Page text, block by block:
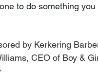
to do something
by Kerkering
CEO of Boy &